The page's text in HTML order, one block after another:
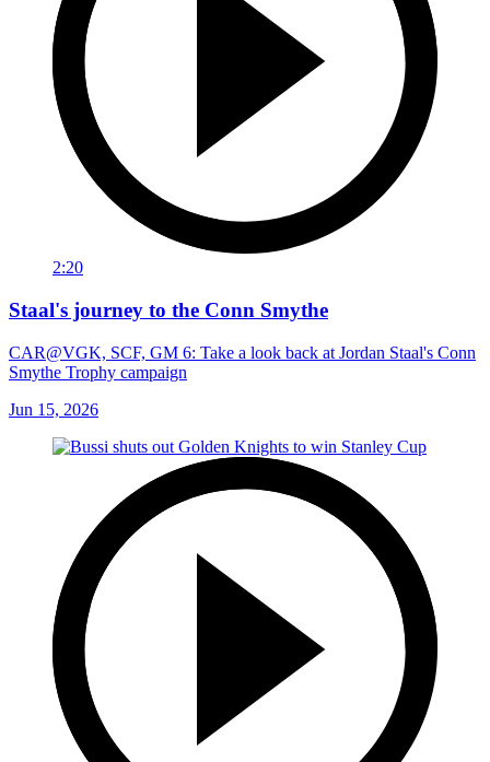
2:20
Staal's journey to the Conn Smythe
CAR@VGK, SCF, GM 6: Take a look back at Jordan Staal's Conn
Smythe Trophy campaign
Jun 15, 2026